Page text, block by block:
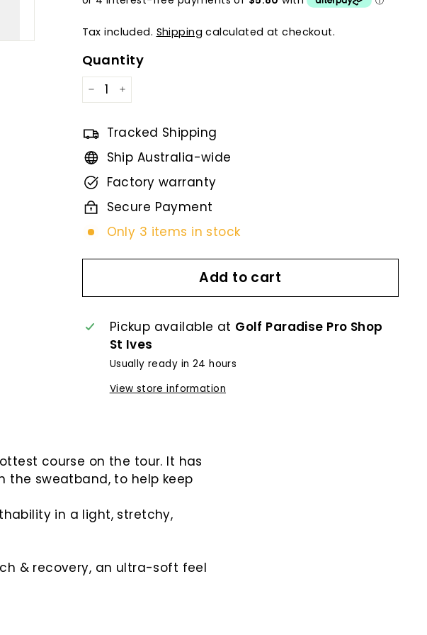
Tax included. Shipping calculated at checkout.
Quantity
−
+
Tracked Shipping
Ship Australia-wide
Factory warranty
Secure Payment
Only 3 items in stock
Add to cart
Pickup available at Golf Paradise Pro Shop
St Ives
Usually ready in 24 hours
View store information
course on the tour. It has
the sweatband, to help keep
in a light, stretchy,
& recovery, an ultra-soft feel